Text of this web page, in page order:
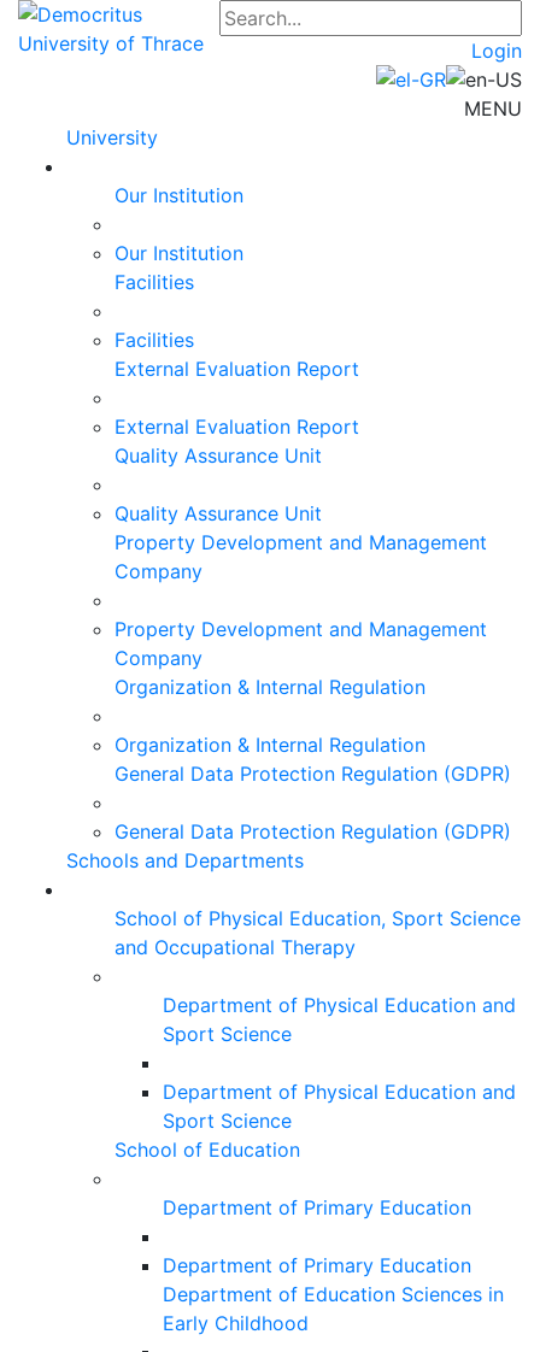
Login
MENU
University
Our Institution
Our Institution
Facilities
Facilities
External Evaluation Report
External Evaluation Report
Quality Assurance Unit
Quality Assurance Unit
Property Development and Management
Company
Property Development and Management
Company
Organization & Internal Regulation
Organization & Internal Regulation
General Data Protection Regulation (GDPR)
General Data Protection Regulation (GDPR)
Schools and Departments
School of Physical Education, Sport Science
and Occupational Therapy
Department of Physical Education and
Sport Science
Department of Physical Education and
Sport Science
School of Education
Department of Primary Education
Department of Primary Education
Department of Education Sciences in
Early Childhood